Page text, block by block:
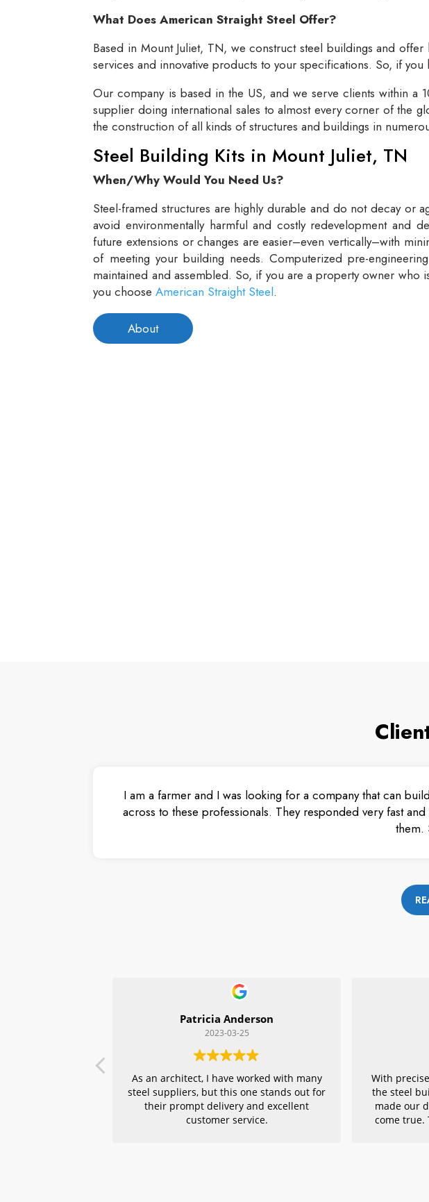
What Does American Straight Steel Offer?
Based in Mount Juliet, TN, we construct steel buildings and
services and innovative products to your specifications. So, if
Our company is based in the US, and we serve clients within
supplier doing international sales to almost every corner of the
the construction of all kinds of structures and buildings in
Steel Building Kits in Mount Juliet, TN
When/Why Would You Need Us?
Steel-framed structures are highly durable and do not decay or
avoid environmentally harmful and costly redevelopment and
future extensions or changes are easier–even vertically–with
of meeting your building needs. Computerized pre-
maintained and assembled. So, if you are a property owner who
you chooseAmerican Straight Steel.
About
I am a farmer and I was looking for a company that can
across to these professionals. They responded very fast
them.
Patricia Anderson
2023-03-25
As an architect, I have worked with many
steel suppliers, but this one stands out for
their prompt delivery and excellent
customer service.
With
the steel
made our
come true.